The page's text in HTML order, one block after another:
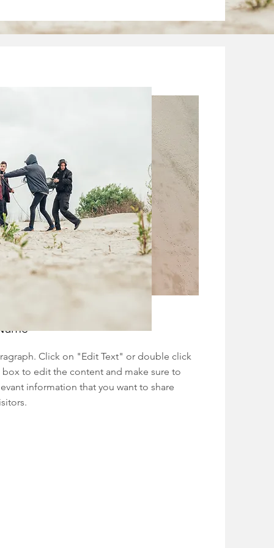
Click on "Edit Text" or double click
to edit the content and make sure to
information that you want to share